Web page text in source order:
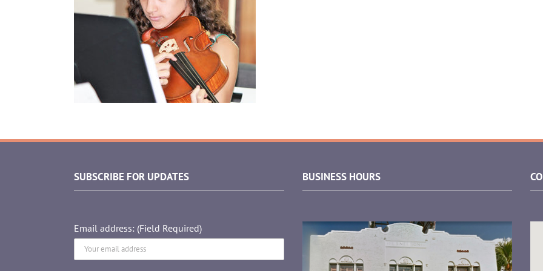
SUBSCRIBE FOR UPDATES
Email address: (Field Required)
BUSINESS HOURS